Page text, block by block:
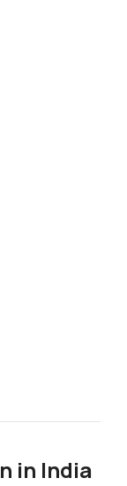
in India